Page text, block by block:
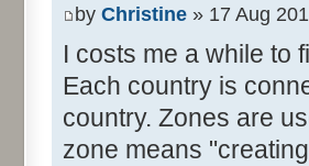
by Christine » 17 Aug
I costs me a while to
Each country is
country. Zones are
zone means